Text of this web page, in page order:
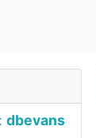
dbevans